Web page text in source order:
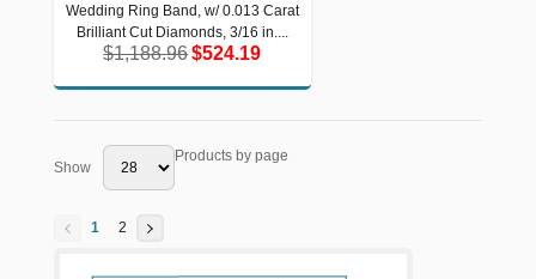
Wedding Ring Band, w/ 0.013 Carat
Brilliant Cut Diamonds, 3/16 in....
$1,188.96$524.19
Wedding Ring Band, w/ 0.013 Carat
Brilliant Cut Diamonds, 3/16 in....
$1,188.96$524.19
Show
Products by page
1 2